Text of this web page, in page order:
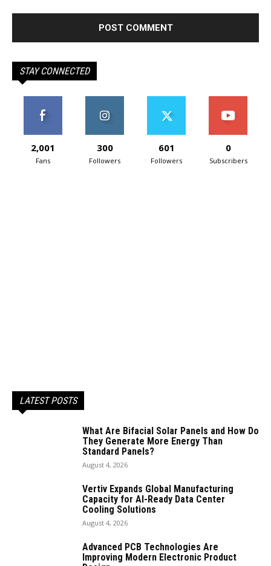
STAY CONNECTED
2,001
Fans
300
Followers
601
Followers
0
Subscribers
LATEST POSTS
What Are Bifacial Solar Panels and How Do
They Generate More Energy Than
Standard Panels?
August 4, 2026
Vertiv Expands Global Manufacturing
Capacity for AI-Ready Data Center
Cooling Solutions
August 4, 2026
Advanced PCB Technologies Are
Improving Modern Electronic Product